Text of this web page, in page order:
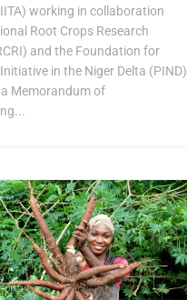
working in collaboration
Root Crops Research
and the Foundation for
in the Niger Delta (PIND)
a Memorandum of